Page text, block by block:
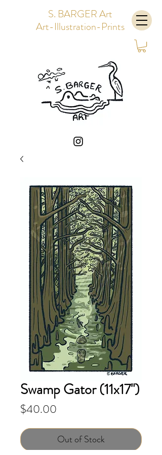
S. BARGER Art
Art-Illustration-Prints
Swamp Gator (11x17")
$40.00
Out of Stock